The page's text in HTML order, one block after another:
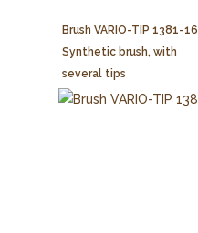
Brush VARIO-TIP 1381-16
Synthetic brush, with
several tips